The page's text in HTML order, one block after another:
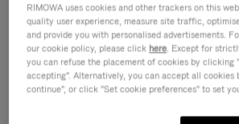
RIMOWA uses cookies and other trackers on this
quality user experience, measure site traffic,
and provide you with personalised advertisements.
our cookie policy, please click here. Except for
you can refuse the placement of cookies by clicking
accepting". Alternatively, you can accept all cookies
continue", or click "Set cookie preferences" to set